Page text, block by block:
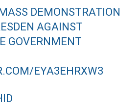
DEMONSTRATION
AGAINST
GOVERNMENT
EYA3EHRXW3